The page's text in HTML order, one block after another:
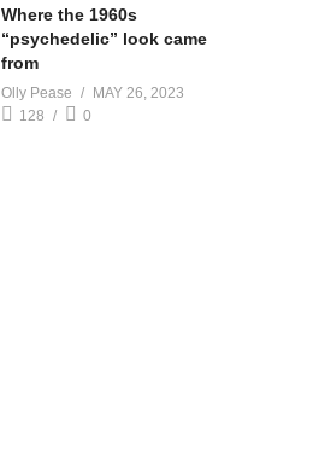
Where the 1960s
“psychedelic” look came
from
Olly Pease
MAY 26, 2023
128
0